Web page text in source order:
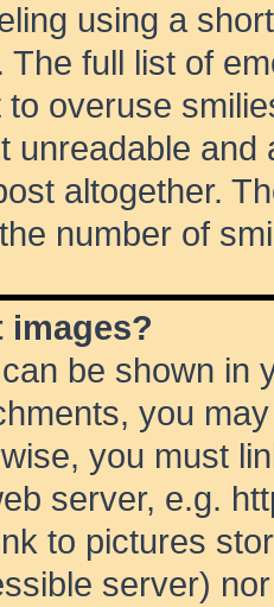
using a
The full list of
to overuse
unreadable
altogether.
number of
images?
be shown in
you
you must
server, e.g.
to pictures
server)